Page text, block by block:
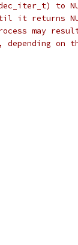
to
it returns
may
depending on